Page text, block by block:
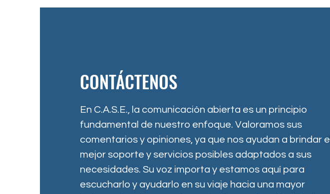
CONTÁCTENOS
En C.A.S.E., la comunicación abierta es un principio
fundamental de nuestro enfoque. Valoramos sus
comentarios y opiniones, ya que nos ayudan a brindar el
mejor soporte y servicios posibles adaptados a sus
necesidades. Su voz importa y estamos aquí para
escucharlo y ayudarlo en su viaje hacia una mayor